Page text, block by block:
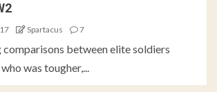
Spartacus 7
comparisons between elite soldiers
was tougher,...